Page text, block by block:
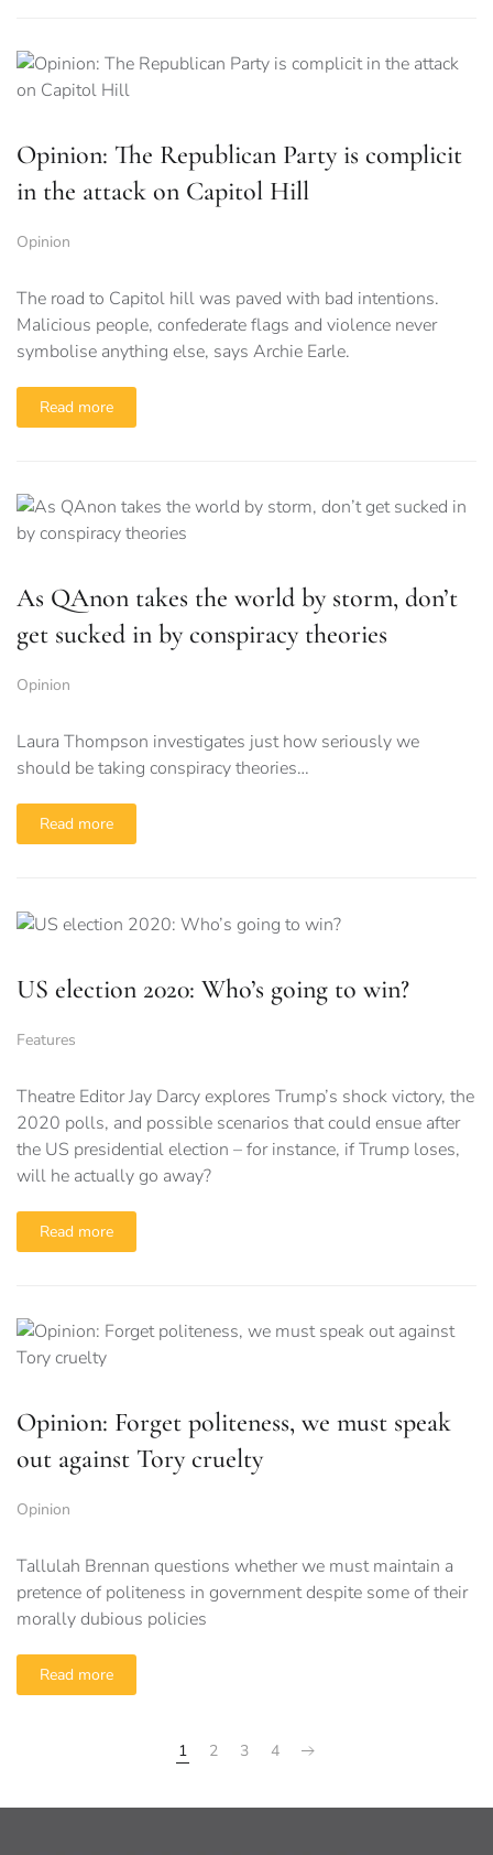
Opinion: The Republican Party is complicit
in the attack on Capitol Hill
Opinion
The road to Capitol hill was paved with bad intentions.
Malicious people, confederate flags and violence never
symbolise anything else, says Archie Earle.
Read more
As QAnon takes the world by storm, don’t
get sucked in by conspiracy theories
Opinion
Laura Thompson investigates just how seriously we
should be taking conspiracy theories…
Read more
US election 2020: Who’s going to win?
Features
Theatre Editor Jay Darcy explores Trump’s shock victory, the
2020 polls, and possible scenarios that could ensue after
the US presidential election – for instance, if Trump loses,
will he actually go away?
Read more
Opinion: Forget politeness, we must speak
out against Tory cruelty
Opinion
Tallulah Brennan questions whether we must maintain a
pretence of politeness in government despite some of their
morally dubious policies
Read more
1 2 3 4